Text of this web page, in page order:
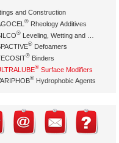
and Construction
® Rheology Additives
® Leveling, Wetting and Dispersing Additives
® Defoamers
® Binders
® Surface Modifiers
® Hydrophobic Agents